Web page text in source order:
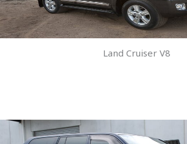
Land Cruiser V8